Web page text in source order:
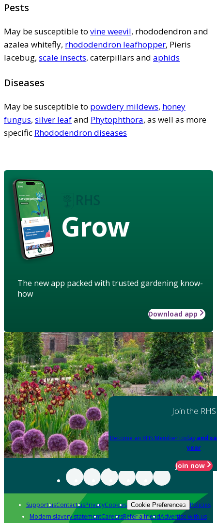
Pests
May be susceptible to vine weevil, rhododendron and
azalea whitefly, rhododendron leafhopper, Pieris
lacebug, scale insects, caterpillars and aphids
Diseases
May be susceptible to powdery mildews, honey
fungus, silver leafand Phytophthora, as well as more
specific Rhododendron diseases
Grow
The new app packed with trusted gardening know-
how
Download app
Join the RHS
Become an RHS Member today and
year
Join now
Support usContact usPrivacyCookies Cookie Preferences Policies
Modern slavery statementCareersRefer a friendAdvertise with us